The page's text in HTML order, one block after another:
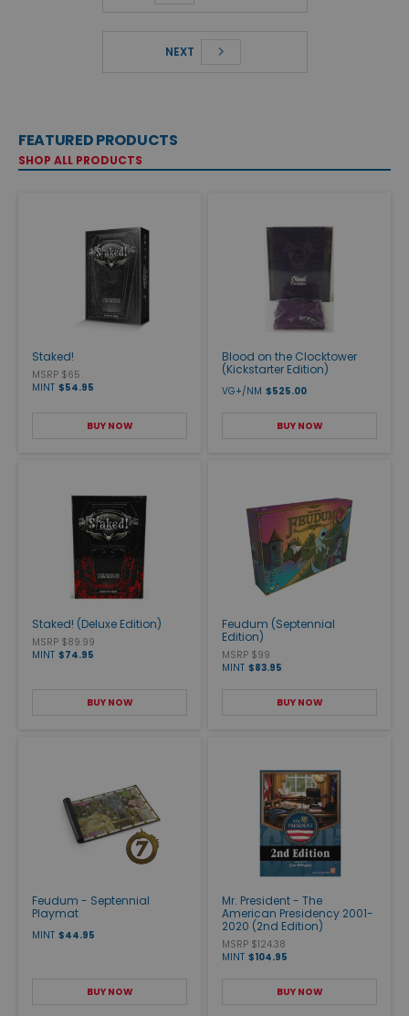
NEXT
FEATURED PRODUCTS
SHOP ALL PRODUCTS
Staked!
MSRP $65
MINT $54.95
BUY NOW
Blood on the Clocktower
(Kickstarter Edition)
VG+/NM $525.00
BUY NOW
Staked! (Deluxe Edition)
MSRP $89.99
MINT $74.95
BUY NOW
Feudum (Septennial
Edition)
MSRP $99
MINT $83.95
BUY NOW
Feudum - Septennial
Playmat
MINT $44.95
BUY NOW
Mr. President - The
American Presidency 2001-
2020 (2nd Edition)
MSRP $124.38
MINT $104.95
BUY NOW